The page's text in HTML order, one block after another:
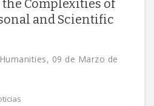
Complexities of
and Scientific
09 de Marzo de